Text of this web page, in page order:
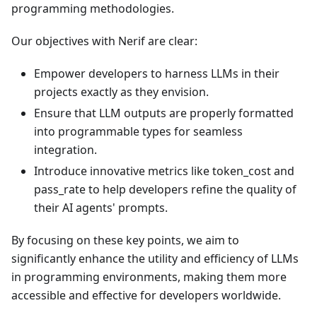
programming methodologies.
Our objectives with Nerif are clear:
Empower developers to harness LLMs in their
projects exactly as they envision.
Ensure that LLM outputs are properly formatted
into programmable types for seamless
integration.
Introduce innovative metrics like token_cost and
pass_rate to help developers refine the quality of
their AI agents' prompts.
By focusing on these key points, we aim to
significantly enhance the utility and efficiency of LLMs
in programming environments, making them more
accessible and effective for developers worldwide.